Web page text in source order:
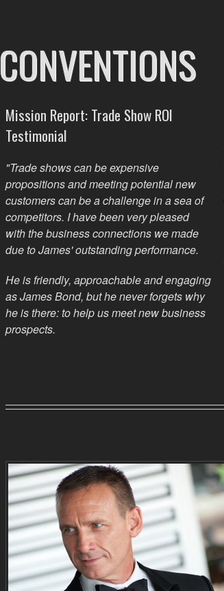
CONVENTIONS
Mission Report: Trade Show ROI
Testimonial
"Trade shows can be expensive
propositions and meeting potential new
customers can be a challenge in a sea of
competitors. I have been verypleased
with the business connections we made
due to James' outstanding performance.
He is friendly, approachable and engaging
as James Bond, but heneverforgets why
he is there: to help us meet new business
prospects.